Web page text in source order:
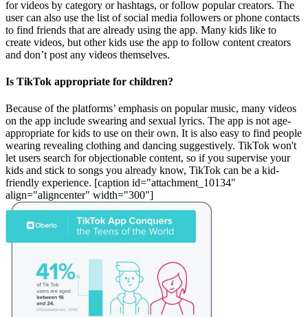
for videos by category or hashtags, or follow popular creators. The
user can also use the list of social media followers or phone contacts
to find friends that are already using the app. Many kids like to
create videos, but other kids use the app to follow content creators
and don’t post any videos themselves.
Is TikTok appropriate for children?
Because of the platforms’ emphasis on popular music, many videos
on the app include swearing and sexual lyrics. The app is not age-
appropriate for kids to use on their own. It is also easy to find people
wearing revealing clothing and dancing suggestively. TikTok won't
let users search for objectionable content, so if you supervise your
kids and stick to songs you already know, TikTok can be a kid-
friendly experience. [caption id="attachment_10134"
align="aligncenter" width="300"]